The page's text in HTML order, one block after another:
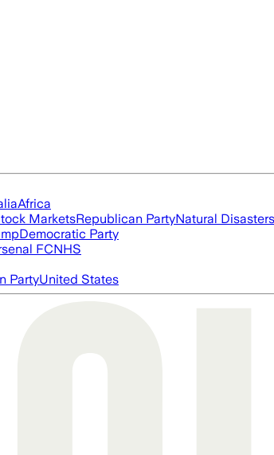
Africa
MarketsRepublican PartyNatural Disasters
Democratic Party
FCNHS
PartyUnited States